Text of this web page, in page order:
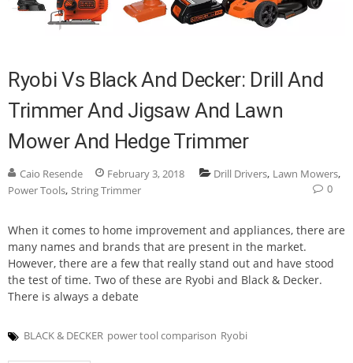
Ryobi Vs Black And Decker: Drill And
Trimmer And Jigsaw And Lawn
Mower And Hedge Trimmer
Caio Resende February 3, 2018 Drill Drivers, Lawn Mowers,
Power Tools, String Trimmer 0
When it comes to home improvement and appliances, there are
many names and brands that are present in the market.
However, there are a few that really stand out and have stood
the test of time. Two of these are Ryobi and Black & Decker.
There is always a debate
BLACK & DECKER power tool comparison Ryobi